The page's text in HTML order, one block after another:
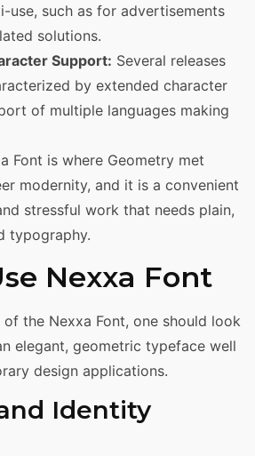
use, such as for advertisements
solutions.
Support: Several releases
by extended character
of multiple languages making
Font is where Geometry met
modernity, and it is a convenient
stressful work that needs plain,
typography.
Nexxa Font
the Nexxa Font, one should look
elegant, geometric typeface well
design applications.
Identity